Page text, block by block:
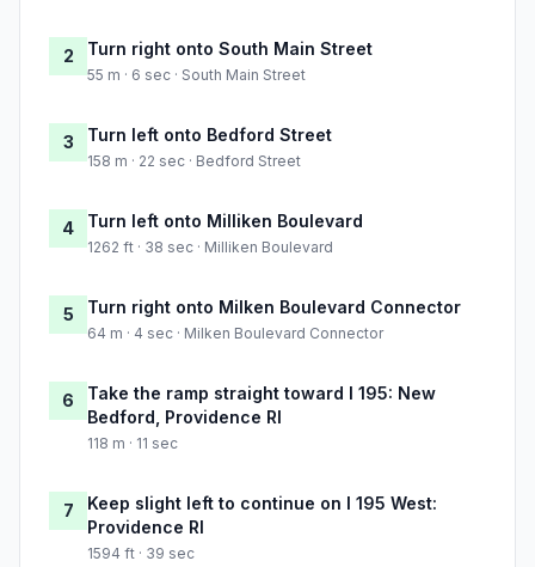
2 Turn right onto South Main Street
55 m · 6 sec · South Main Street
3 Turn left onto Bedford Street
158 m · 22 sec · Bedford Street
4 Turn left onto Milliken Boulevard
1262 ft · 38 sec · Milliken Boulevard
5 Turn right onto Milken Boulevard Connector
64 m · 4 sec · Milken Boulevard Connector
6
Take the ramp straight toward I 195: New
Bedford, Providence RI
118 m · 11 sec
7
Keep slight left to continue on I 195 West:
Providence RI
1594 ft · 39 sec